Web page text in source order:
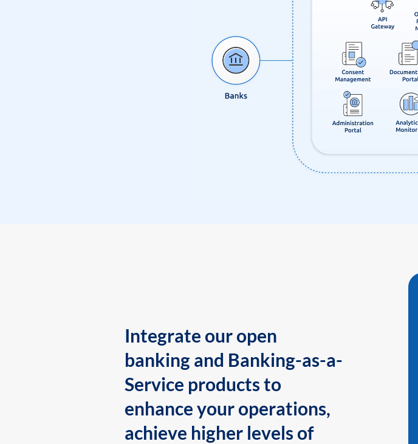
Integrate our open
banking and Banking-as-a-
Service products to
enhance your operations,
achieve higher levels of